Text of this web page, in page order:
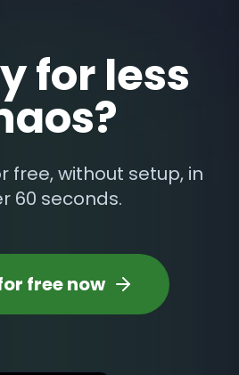
for less
free, without setup, in
60 seconds.
free now